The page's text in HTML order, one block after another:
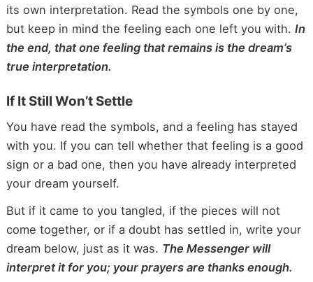
its own interpretation. Read the symbols one by one,
but keep in mind the feeling each one left you with. In
the end, that one feeling that remains is the dream’s
true interpretation.
If It Still Won’t Settle
You have read the symbols, and a feeling has stayed
with you. If you can tell whether that feeling is a good
sign or a bad one, then you have already interpreted
your dream yourself.
But if it came to you tangled, if the pieces will not
come together, or if a doubt has settled in, write your
dream below, just as it was. The Messenger will
interpret it for you; your prayers are thanks enough.